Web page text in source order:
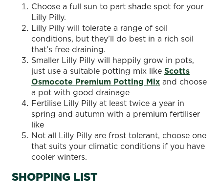
Choose a full sun to part shade spot for your
Lilly Pilly.
Lilly Pilly will tolerate a range of soil
conditions, but they’ll do best in a rich soil
that’s free draining.
Smaller Lilly Pilly will happily grow in pots,
just use a suitable potting mix like Scotts
Osmocote Premium Potting Mix and choose
a pot with good drainage
Fertilise Lilly Pilly at least twice a year in
spring and autumn with a premium fertiliser
like
Not all Lilly Pilly are frost tolerant, choose one
that suits your climatic conditions if you have
cooler winters.
SHOPPING LIST